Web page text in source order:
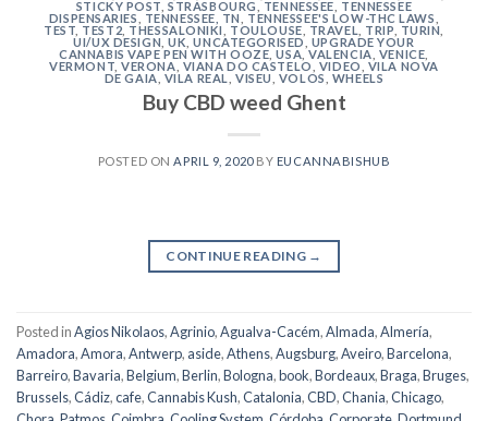
STICKY POST ,STRASBOURG , TENNESSEE
TENNESSEE
DISPENSARIES
TENNESSEE, TN TENNESSEE'S LOW-THC LAWS
TEST TEST2 THESSALONIKI TOULOUSE TRAVEL TRIP TURIN
UI/UX DESIGN ,UK ,UNCATEGORISED UPGRADE YOUR
CANNABIS VAPE PEN WITH OOZE ,USA ,VALENCIA VENICE
VERMONT ,VERONA VIANA DO CASTELO VIDEO
VILA NOVA
DE GAIA VILA REAL VISEU VOLOS WHEELS
Buy CBD weed Ghent
POSTED ONAPRIL 9, 2020BY EUCANNABISHUB
CONTINUE READING →
Posted inAgios Nikolaos,Agrinio,Agualva-Cacém,Almada,Almería,
Amadora,Amora,Antwerp, aside,Athens,Augsburg,Aveiro,Barcelona,
Barreiro,Bavaria,Belgium,Berlin,Bologna,book,Bordeaux,Braga,Bruges,
Brussels,Cádiz,cafe,Cannabis Kush,Catalonia,CBD,Chania,Chicago,